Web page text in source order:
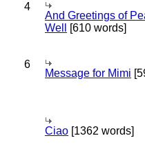
4
And Greetings of
Well
[610 words]
6
Message for Mimi
Ciao [1362 words]